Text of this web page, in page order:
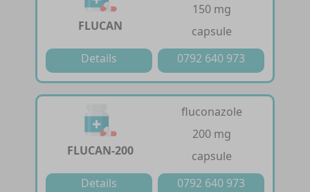
FLUCAN
150 mg
capsule
Details
0792 640 973
FLUCAN-200
fluconazole
200 mg
capsule
Details
0792 640 973